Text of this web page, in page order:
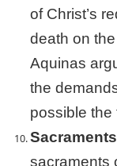
of Christ’s
death on
Aquinas
the
possible the
sacraments